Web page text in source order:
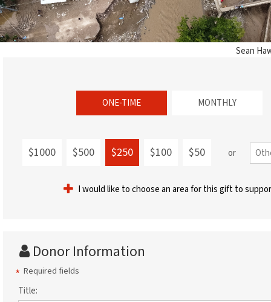
Sean
ONE-TIME MONTHLY
$1000 $500 $250 $100 $50 or
I would like to choose an area for this gift to
Donor Information
Required fields
Title: